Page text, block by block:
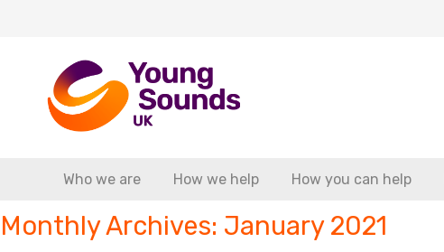
Who we are How we help How you can help
Monthly Archives: January 2021